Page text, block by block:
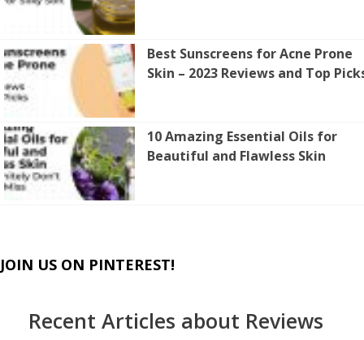
Best Sunscreens for Acne Prone
Skin – 2023 Reviews and Top
10 Amazing Essential Oils for
Beautiful and Flawless Skin
JOIN US ON PINTEREST!
Recent Articles about Reviews